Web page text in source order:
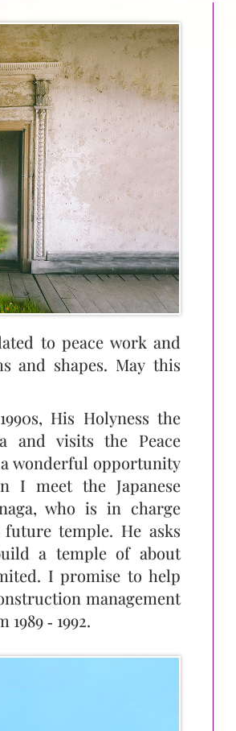
to peace work and
and shapes. May this
His Holyness the
and visits the Peace
a wonderful opportunity
I meet the Japanese
who is in charge
temple. He asks
a temple of about
I promise to help
management
‑ 1992.